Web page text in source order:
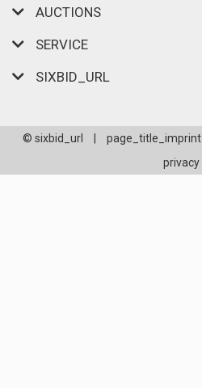
AUCTIONS
SERVICE
SIXBID_URL
© sixbid_url page_title_imprint
privacy